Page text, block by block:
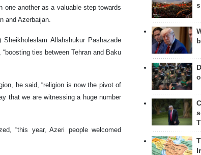
one another as a valuable step towards
and Azerbaijan.
Allahshukur Pashazade
ties between Tehran and Baku
he said, “religion is now the pivot of
that we are witnessing a huge number
“this year, Azeri people welcomed